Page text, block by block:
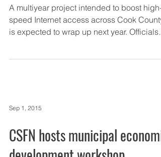
A multiyear project intended to boost high-
speed Internet access across Cook County
is expected to wrap up next year. Officials
Sep 1, 2015
CSFN hosts municipal economic